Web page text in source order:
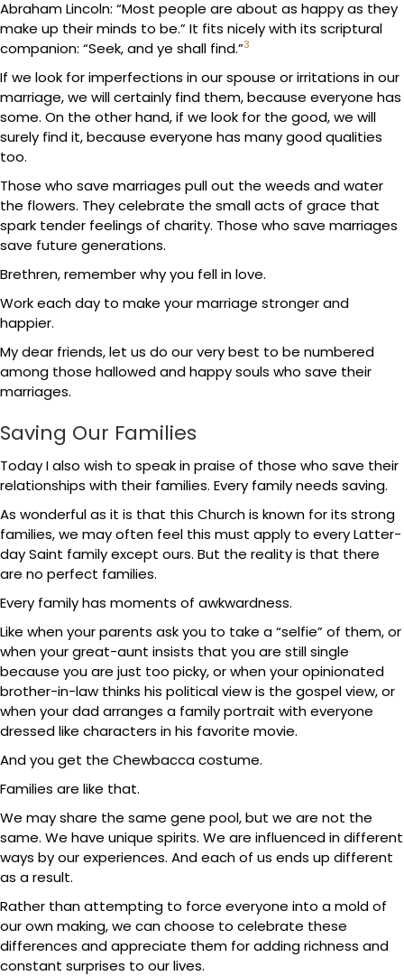
Abraham Lincoln: “Most people are about as happy as they
make up their minds to be.” It fits nicely with its scriptural
companion: “Seek, and ye shall find.”3
If we look for imperfections in our spouse or irritations in our
marriage, we will certainly find them, because everyone has
some. On the other hand, if we look for the good, we will
surely find it, because everyone has many good qualities
too.
Those who save marriages pull out the weeds and water
the flowers. They celebrate the small acts of grace that
spark tender feelings of charity. Those who save marriages
save future generations.
Brethren, remember why you fell in love.
Work each day to make your marriage stronger and
happier.
My dear friends, let us do our very best to be numbered
among those hallowed and happy souls who save their
marriages.
Saving Our Families
Today I also wish to speak in praise of those who save their
relationships with their families. Every family needs saving.
As wonderful as it is that this Church is known for its strong
families, we may often feel this must apply to every Latter-
day Saint family except ours. But the reality is that there
are no perfect families.
Every family has moments of awkwardness.
Like when your parents ask you to take a “selfie” of them, or
when your great-aunt insists that you are still single
because you are just too picky, or when your opinionated
brother-in-law thinks his political view is the gospel view, or
when your dad arranges a family portrait with everyone
dressed like characters in his favorite movie.
And you get the Chewbacca costume.
Families are like that.
We may share the same gene pool, but we are not the
same. We have unique spirits. We are influenced in different
ways by our experiences. And each of us ends up different
as a result.
Rather than attempting to force everyone into a mold of
our own making, we can choose to celebrate these
differences and appreciate them for adding richness and
constant surprises to our lives.